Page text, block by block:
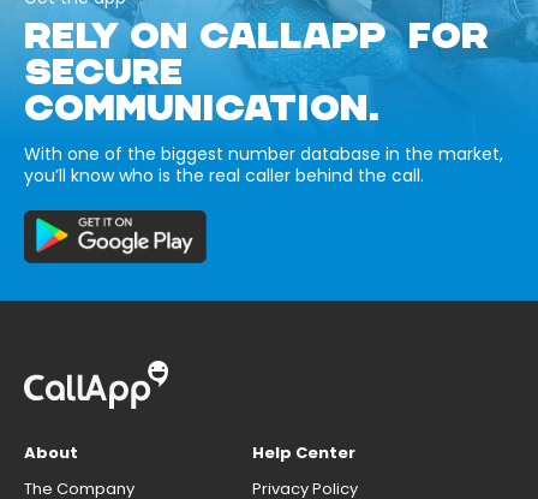
RELY ON CALLAPP FOR
SECURE
COMMUNICATION.
With one of the biggest number database in the market,
you’ll know who is the real caller behind the call.
About
The Company
Help Center
Privacy Policy